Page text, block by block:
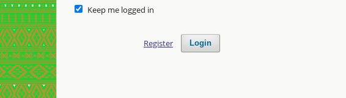
Keep me logged in
Login
Register